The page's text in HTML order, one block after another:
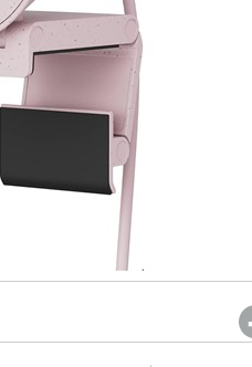
Re-login required on Woot! for benefits to take